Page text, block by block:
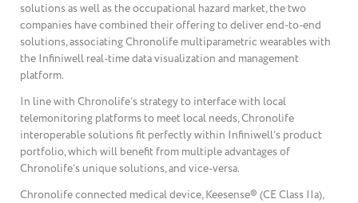
solutions as well as the occupational hazard market, the two
companies have combined their offering to deliver end-to-end
solutions, associating Chronolife multiparametric wearables with
the Infiniwell real-time data visualization and management
platform.
In line with Chronolife’s strategy to interface with local
telemonitoring platforms to meet local needs, Chronolife
interoperable solutions fit perfectly within Infiniwell’s product
portfolio, which will benefit from multiple advantages of
Chronolife’s unique solutions, and vice-versa.
Chronolife connected medical device, Keesense® (CE Class IIa),